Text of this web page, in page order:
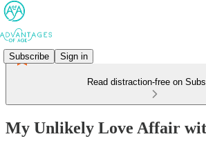
Subscribe Sign in
Read distraction-free on
My Unlikely Love Affair